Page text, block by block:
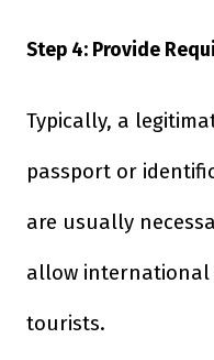
Step 4: Provide
Typically, a
passport or
are usually
allow international
tourists.